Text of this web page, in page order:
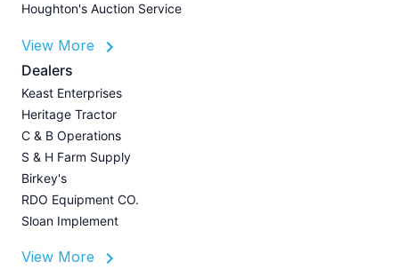
Houghton's Auction Service
View More
Dealers
Keast Enterprises
Heritage Tractor
C & B Operations
S & H Farm Supply
Birkey's
RDO Equipment CO.
Sloan Implement
View More